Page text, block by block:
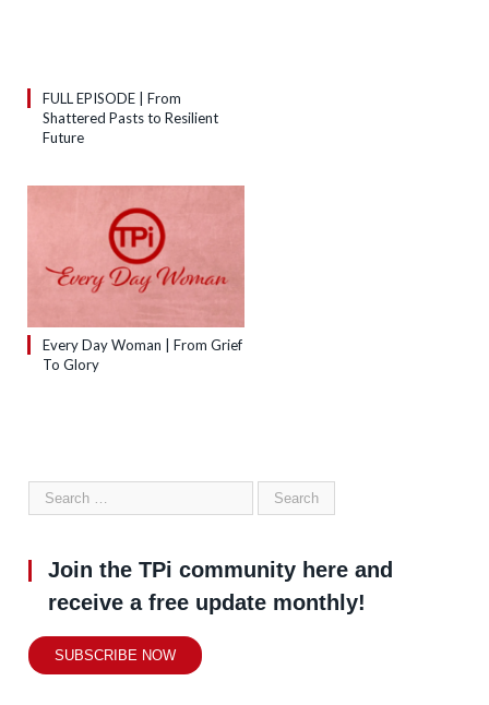
FULL EPISODE | From
Shattered Pasts to Resilient
Future
Every Day Woman | From Grief
To Glory
Join the TPi community here and
receive a free update monthly!
SUBSCRIBE NOW